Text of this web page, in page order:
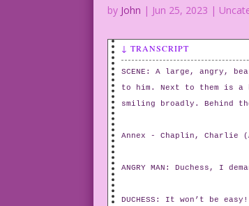
by John | Jun 25, 2023 |
↓ TRANSCRIPT
SCENE: A large, angry,
to him. Next to them is a
smiling broadly. Behind
Annex - Chaplin, Charlie
ANGRY MAN: Duchess, I
DUCHESS: It won’t be